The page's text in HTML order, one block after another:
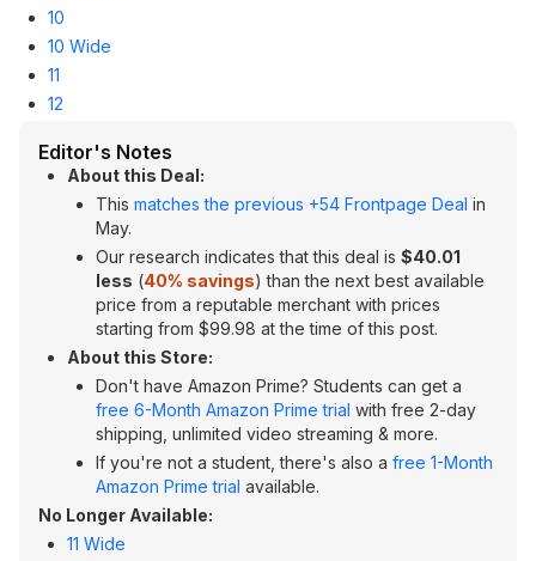
10
10 Wide
11
12
Editor's Notes
About this Deal:
This matches the previous +54 Frontpage Deal in
May.
Our research indicates that this deal is $40.01
less (40% savings) than the next best available
price from a reputable merchant with prices
starting from $99.98 at the time of this post.
About this Store:
Don't have Amazon Prime? Students can get a
free 6-Month Amazon Prime trial with free 2-day
shipping, unlimited video streaming & more.
If you're not a student, there's also a free 1-Month
Amazon Prime trial available.
No Longer Available:
11 Wide